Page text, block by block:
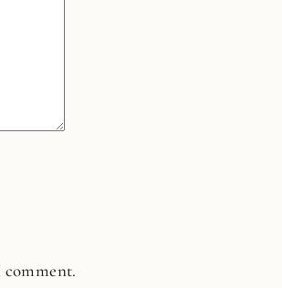
comment.